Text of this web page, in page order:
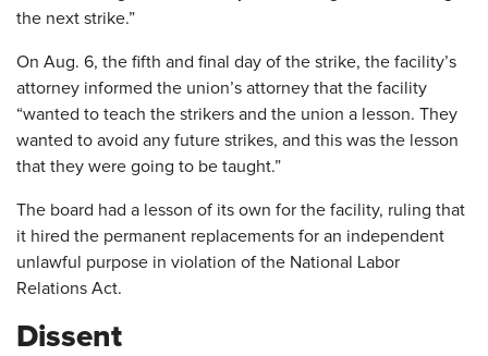
the next strike.”
On Aug. 6, the fifth and final day of the strike, the facility’s
attorney informed the union’s attorney that the facility
“wanted to teach the strikers and the union a lesson. They
wanted to avoid any future strikes, and this was the lesson
that they were going to be taught.”
The board had a lesson of its own for the facility, ruling that
it hired the permanent replacements for an independent
unlawful purpose in violation of the National Labor
Relations Act.
Dissent